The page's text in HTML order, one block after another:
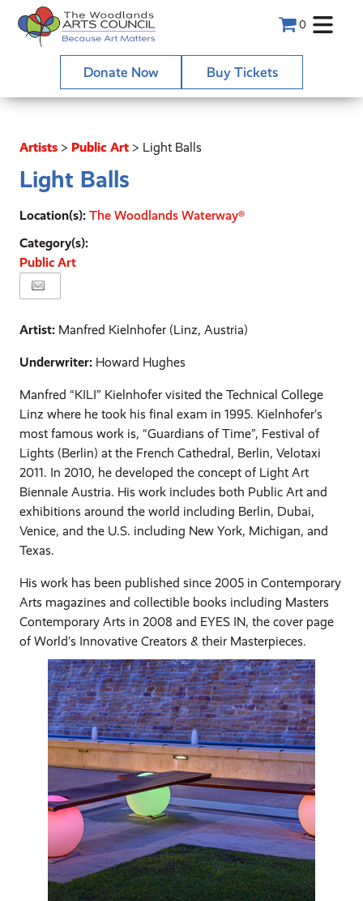
0
Donate Now Buy Tickets
Artists > Public Art > Light Balls
Light Balls
Location(s):The Woodlands Waterway®
Category(s):
Public Art
Artist: Manfred Kielnhofer (Linz, Austria)
Underwriter: Howard Hughes
Manfred “KILI” Kielnhofer visited the Technical College
Linz where he took his final exam in 1995. Kielnhofer’s
most famous work is, “Guardians of Time”, Festival of
Lights (Berlin) at the French Cathedral, Berlin, Velotaxi
2011. In 2010, he developed the concept of Light Art
Biennale Austria. His work includes both Public Art and
exhibitions around the world including Berlin, Dubai,
Venice, and the U.S. including New York, Michigan, and
Texas.
His work has been published since 2005 in Contemporary
Arts magazines and collectible books including Masters
Contemporary Arts in 2008 and EYES IN, the cover page
of World’s Innovative Creators & their Masterpieces.